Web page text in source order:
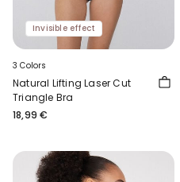
Invisible effect
3 Colors
Natural Lifting Laser Cut
Triangle Bra
18,99 €